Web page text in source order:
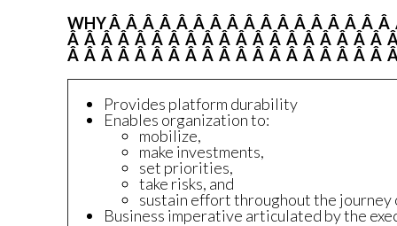
WHY Â Â Â Â Â Â Â Â Â Â Â Â Â Â Â Â
Â Â Â Â Â Â Â Â Â Â Â Â Â Â Â Â Â Â Â
Â Â Â Â Â Â Â Â Â Â Â Â Â Â Â Â Â Â Â Â
Provides platform durability
Enables organization to:
mobilize,
make investments,
set priorities,
take risks, and
sustain effort throughout the
Business imperative articulated by the